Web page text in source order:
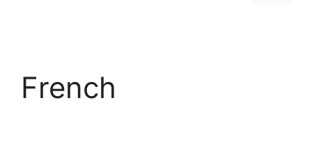
French